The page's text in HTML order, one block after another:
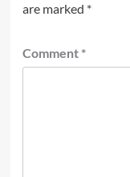
are marked *
Comment *